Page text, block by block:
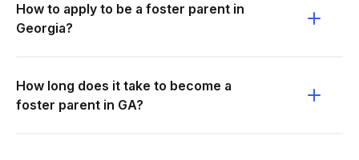
How to apply to be a foster parent in
Georgia?
How long does it take to become a
foster parent in GA?